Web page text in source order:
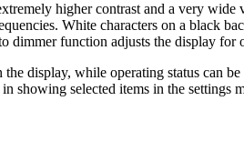
higher contrast and a very
White characters on a black
dimmer function adjusts the display for
display, while operating status
showing selected items in the settings